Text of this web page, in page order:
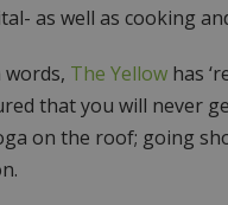
as well as cooking
words, The Yellow has
that you will never
on the roof; going